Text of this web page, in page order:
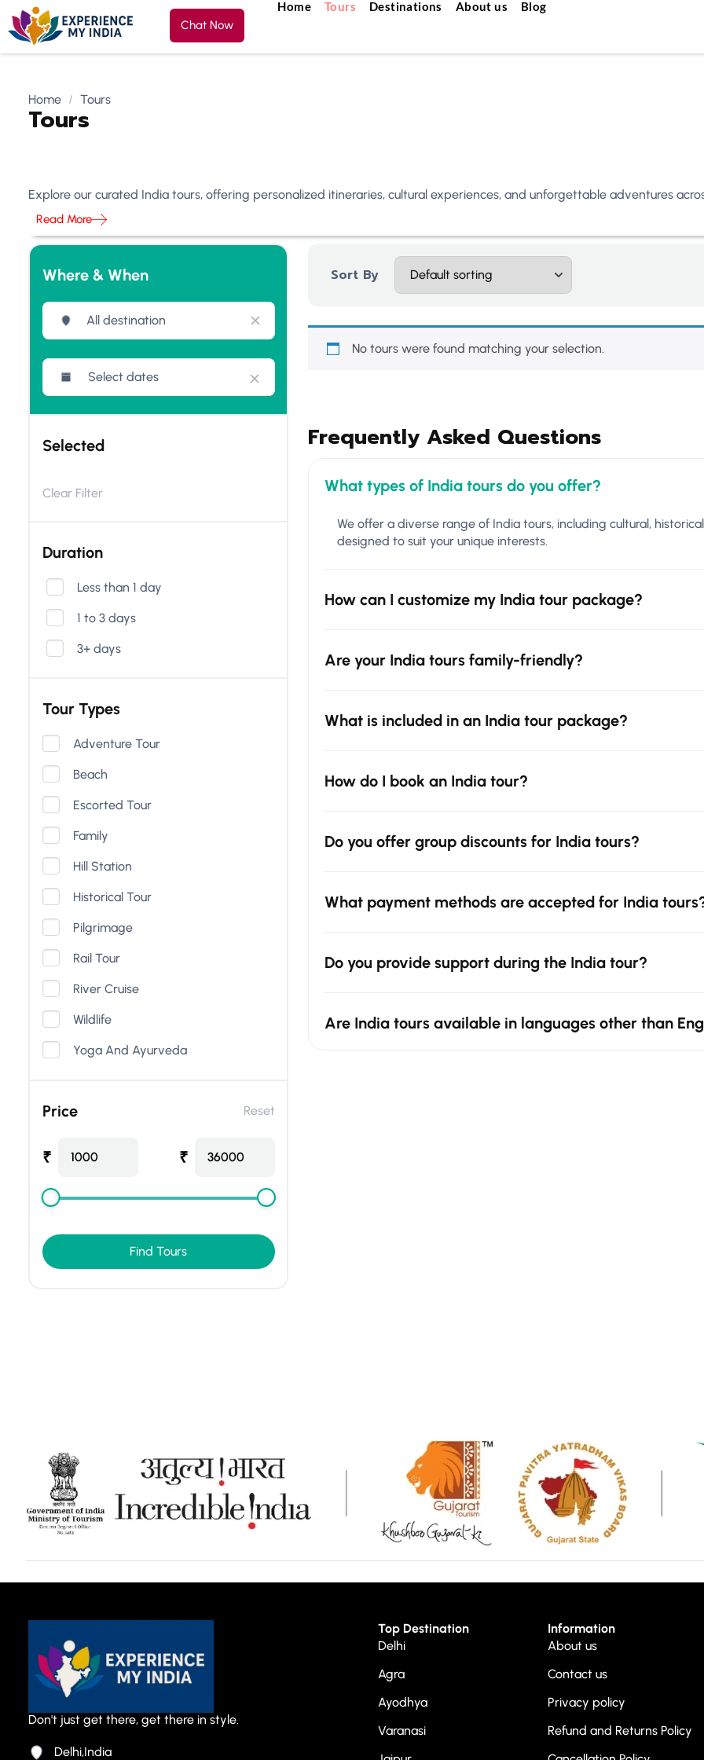
Chat Now
Home Tours Destinations About us Blog
Home Tours
Tours
Explore our curated India tours, offering personalized itineraries, cultural experiences, and unforgettable adventures
Read More
Where & When
Selected
Clear Filter
Duration
Less than 1 day
1 to 3 days
3+ days
Tour Types
Adventure Tour
Beach
Escorted Tour
Family
Hill Station
Historical Tour
Pilgrimage
Rail Tour
River Cruise
Wildlife
Yoga And Ayurveda
Price Reset
₹ 1000 ₹ 36000
Find Tours
Sort By
No tours were found matching your selection.
Frequently Asked Questions
What types of India tours do you offer?
We offer a diverse range of India tours, including cultural,
designed to suit your unique interests.
How can I customize my India tour package?
Are your India tours family-friendly?
What is included in an India tour package?
How do I book an India tour?
Do you offer group discounts for India tours?
What payment methods are accepted for India
Do you provide support during the India tour?
Are India tours available in languages other than
Don't just get there, get there in style.
Delhi,India
Top Destination
Delhi
Agra
Ayodhya
Varanasi
Information
About us
Contact us
Privacy policy
Refund and Returns Policy